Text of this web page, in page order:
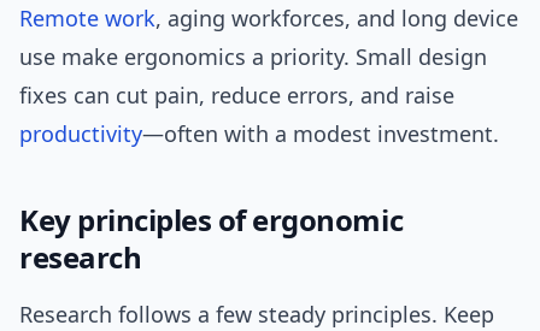
Remote work, aging workforces, and long device
use make ergonomics a priority. Small design
fixes can cut pain, reduce errors, and raise
productivity—often with a modest investment.
Key principles of ergonomic
research
Research follows a few steady principles. Keep